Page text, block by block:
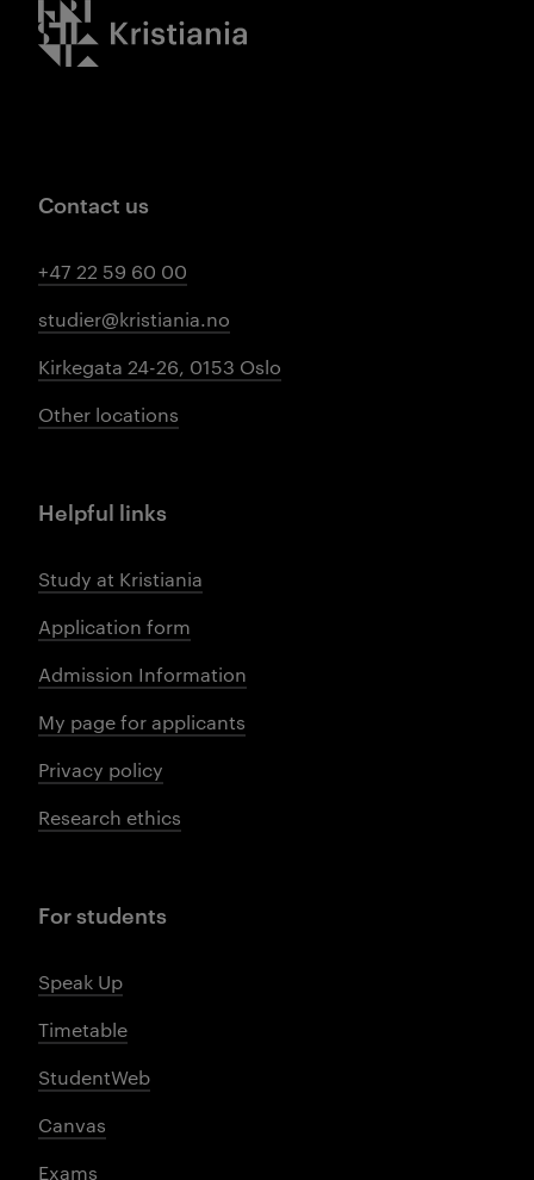
Kristiania logo
Contact us
+47 22 59 60 00
studier@kristiania.no
Kirkegata 24-26, 0153 Oslo
Other locations
Helpful links
Study at Kristiania
Application form
Admission Information
My page for applicants
Privacy policy
Research ethics
For students
Speak Up
Timetable
StudentWeb
Canvas
Exams